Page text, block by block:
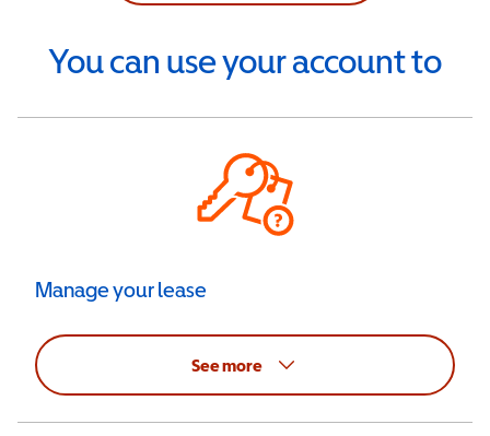
You can use your account to
Manage your lease
See more